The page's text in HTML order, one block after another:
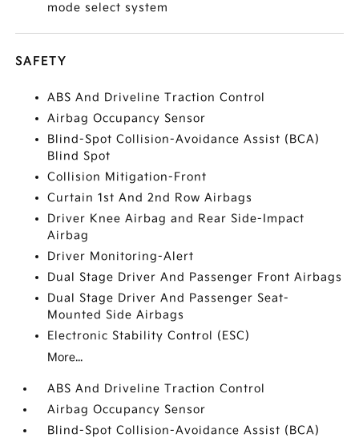
mode select system
SAFETY
ABS And Driveline Traction Control
Airbag Occupancy Sensor
Blind-Spot Collision-Avoidance Assist (BCA)
Blind Spot
Collision Mitigation-Front
Curtain 1st And 2nd Row Airbags
Driver Knee Airbag and Rear Side-Impact
Airbag
Driver Monitoring-Alert
Dual Stage Driver And Passenger Front Airbags
Dual Stage Driver And Passenger Seat-
Mounted Side Airbags
Electronic Stability Control (ESC)
More...
ABS And Driveline Traction Control
Airbag Occupancy Sensor
Blind-Spot Collision-Avoidance Assist (BCA)